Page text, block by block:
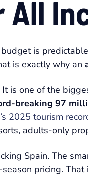
All
is
is exactly why an
It is one of the
breaking 97
2025 tourism
adults-only
Spain. The
pricing.